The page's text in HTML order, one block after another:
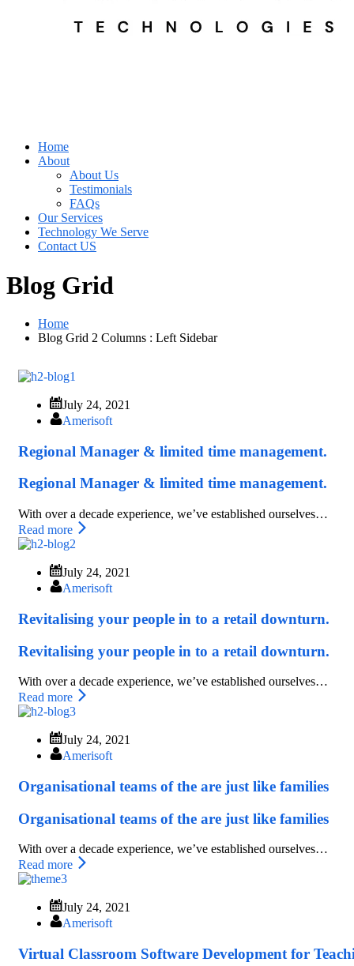
Home
About
About Us
Testimonials
FAQs
Our Services
Technology We Serve
Contact US
Blog Grid
Home
Blog Grid 2 Columns : Left Sidebar
July 24, 2021
Amerisoft
Regional Manager & limited time management.
Regional Manager & limited time management.
With over a decade experience, we’ve established ourselves…
Read more
July 24, 2021
Amerisoft
Revitalising your people in to a retail downturn.
Revitalising your people in to a retail downturn.
With over a decade experience, we’ve established ourselves…
Read more
July 24, 2021
Amerisoft
Organisational teams of the are just like families
Organisational teams of the are just like families
With over a decade experience, we’ve established ourselves…
Read more
July 24, 2021
Amerisoft
Virtual Classroom Software Development for